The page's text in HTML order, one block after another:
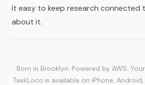
it easy to keep research connected
about it.
Born in Brooklyn. Powered by AWS.
TaskLoco is available on iPhone,